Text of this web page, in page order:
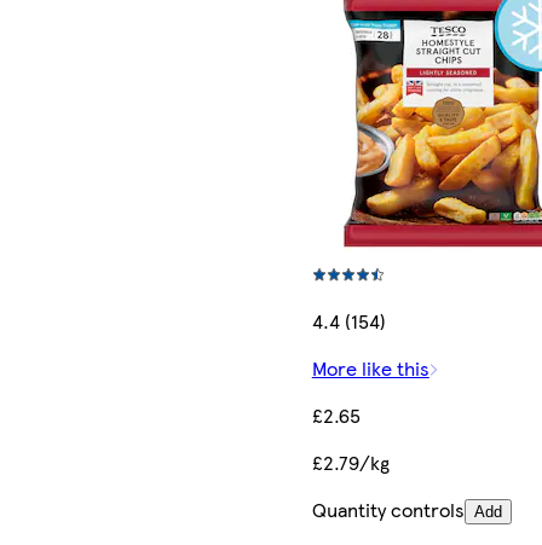
4.4 (154)
More like this
£2.65
£2.79/kg
Quantity controls Add